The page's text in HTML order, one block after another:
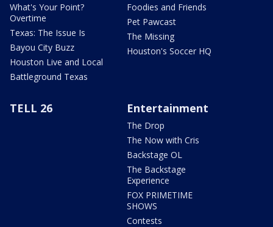
What's Your Point?
Overtime
Texas: The Issue Is
Bayou City Buzz
Houston Live and Local
Battleground Texas
Foodies and Friends
Pet Pawcast
The Missing
Houston's Soccer HQ
TELL 26 Entertainment
The Drop
The Now with Cris
Backstage OL
The Backstage
Experience
FOX PRIMETIME
SHOWS
Contests